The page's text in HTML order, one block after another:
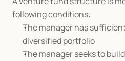
following conditions:
The manager has
diversified portfolio
The manager seeks to